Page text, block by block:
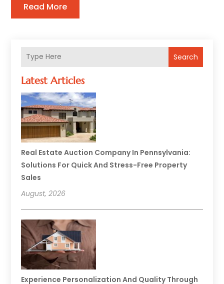
Search
Latest Articles
Real Estate Auction Company In Pennsylvania:
Solutions For Quick And Stress-Free Property
Sales
August, 2026
Experience Personalization And Quality Through
Read More